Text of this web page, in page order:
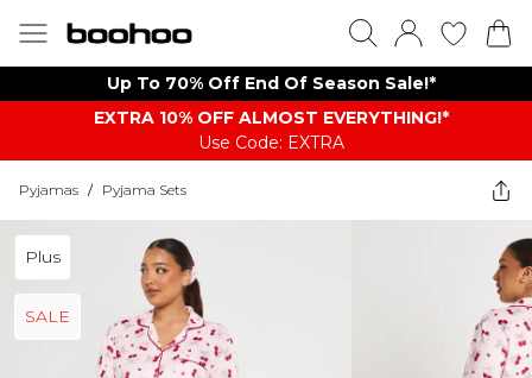
Up To 70% Off End Of Season Sale!*
EXTRA 10% OFF ALMOST EVERYTHING​​​!*
Use Code: EXTRA
Pyjamas / Pyjama Sets
Plus
SALE